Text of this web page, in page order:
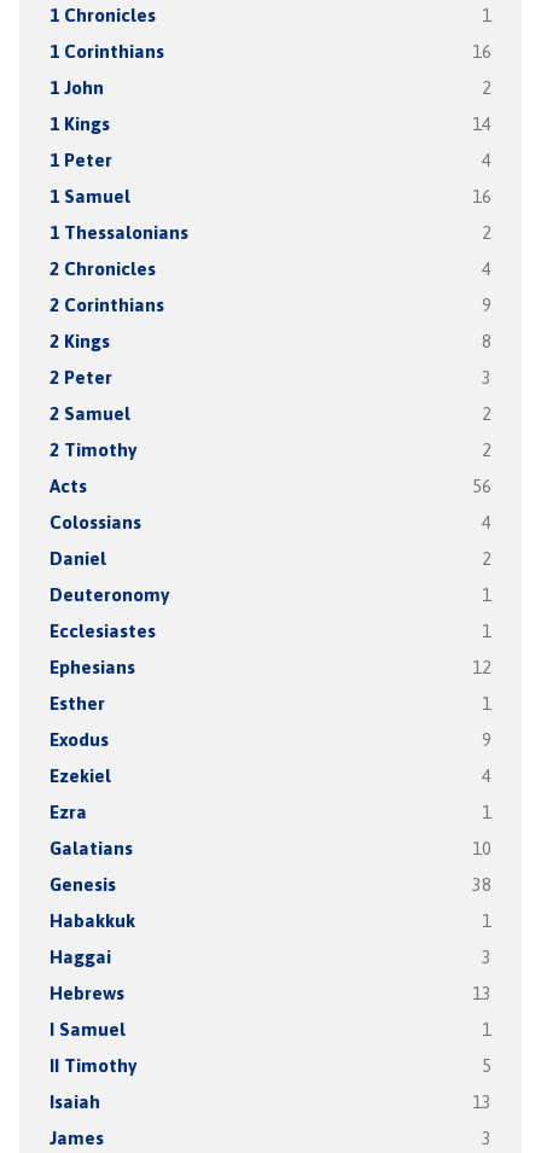
1 Chronicles 1
1 Corinthians 16
1 John 2
1 Kings 14
1 Peter 4
1 Samuel 16
1 Thessalonians 2
2 Chronicles 4
2 Corinthians 9
2 Kings 8
2 Peter 3
2 Samuel 2
2 Timothy 2
Acts 56
Colossians 4
Daniel 2
Deuteronomy 1
Ecclesiastes 1
Ephesians 12
Esther 1
Exodus 9
Ezekiel 4
Ezra 1
Galatians 10
Genesis 38
Habakkuk 1
Haggai 3
Hebrews 13
I Samuel 1
II Timothy 5
Isaiah 13
James 3